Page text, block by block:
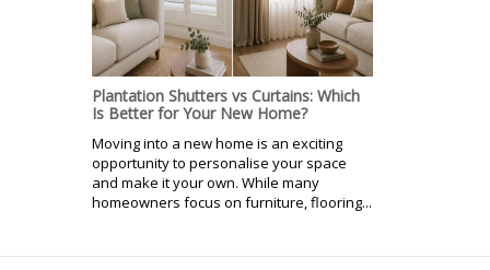
Plantation Shutters vs Curtains: Which
Is Better for Your New Home?
Moving into a new home is an exciting
opportunity to personalise your space
and make it your own. While many
homeowners focus on furniture, flooring...